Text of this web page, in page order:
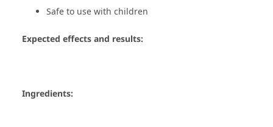
Safe to use with children
Expected effects and results:
Ingredients: